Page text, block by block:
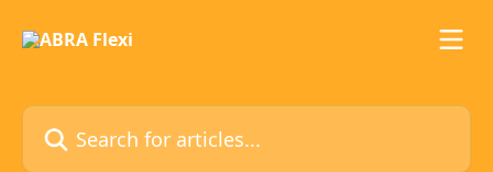
Search for articles...